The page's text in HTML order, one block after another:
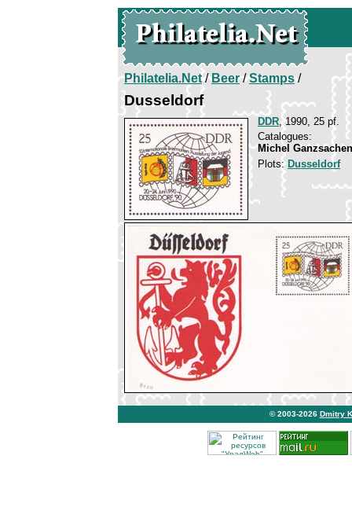
Philatelia.Net/Beer/Stamps/
Dusseldorf
DDR, 1990, 25 pf.
Catalogues:
Michel
Plots: Dusseldorf
© 2003-2026 Dmitry